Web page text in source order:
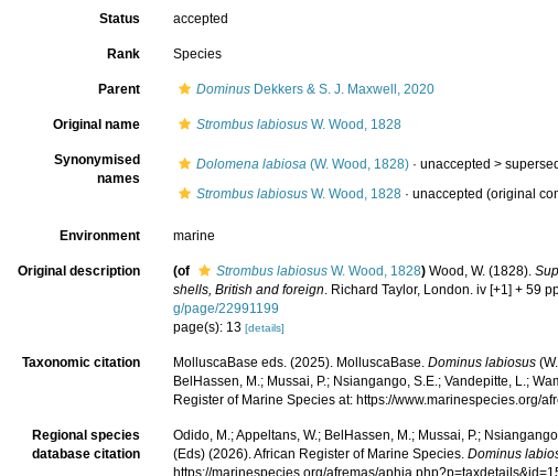
Status accepted
Rank Species
Parent Dominus Dekkers & S. J. Maxwell, 2020
Original name Strombus labiosus W. Wood, 1828
Synonymised
names
Dolomena labiosa (W. Wood, 1828) · unaccepted >
Strombus labiosus W. Wood, 1828 ·unaccepted (original
Environment marine
Original description (of Strombus labiosus W. Wood, 1828) Wood, W. (1828).
shells, British and foreign. Richard Taylor, London. iv [+1] + 59
g/page/22991199
page(s): 13[details]
Taxonomic citation MolluscaBase eds. (2025). MolluscaBase.Dominus labiosus
BelHassen, M.; Mussai, P.; Nsiangango, S.E.; Vandepitte, L.;
Register of Marine Species at: https://www.marinespecies.org/
Regional species
database citation
Odido, M.; Appeltans, W.; BelHassen, M.; Mussai, P.;
(Eds) (2026). African Register of Marine Species.Dominus
https://marinespecies.org/afremas/